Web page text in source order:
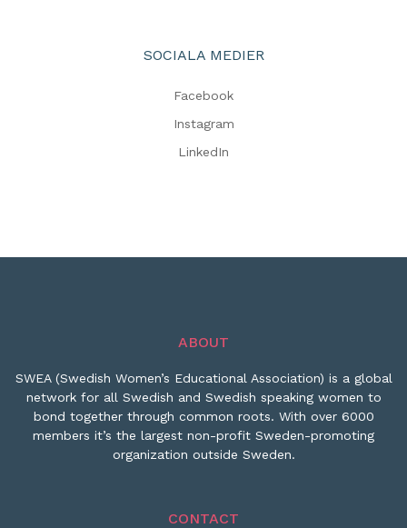
SOCIALA MEDIER
Facebook
Instagram
LinkedIn
ABOUT
SWEA (Swedish Women’s Educational Association) is a global
network for all Swedish and Swedish speaking women to
bond together through common roots. With over 6000
members it’s the largest non-profit Sweden-promoting
organization outside Sweden.
CONTACT